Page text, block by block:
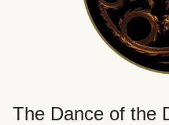
The Dance of the